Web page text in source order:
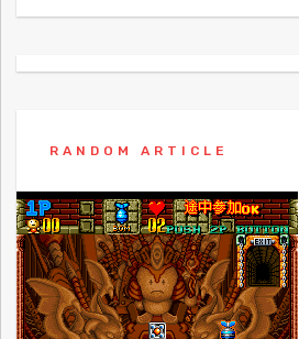
RANDOM ARTICLE